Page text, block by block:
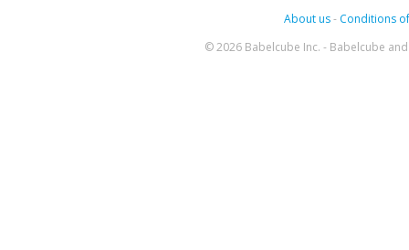
About us- Conditions
© 2026 Babelcube Inc. - Babelcube